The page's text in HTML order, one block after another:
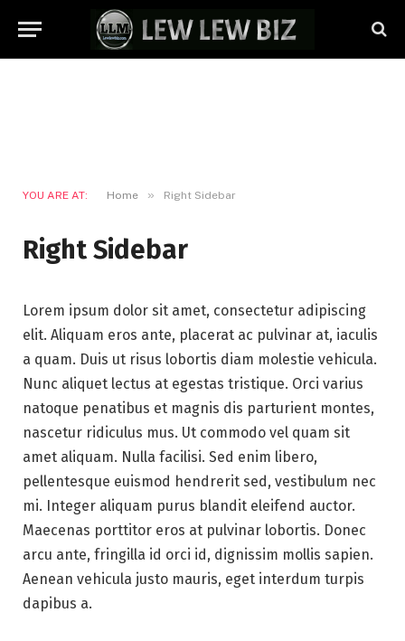
YOU ARE AT: Home » Right Sidebar
Right Sidebar
Lorem ipsum dolor sit amet, consectetur adipiscing
elit. Aliquam eros ante, placerat ac pulvinar at, iaculis
a quam. Duis ut risus lobortis diam molestie vehicula.
Nunc aliquet lectus at egestas tristique. Orci varius
natoque penatibus et magnis dis parturient montes,
nascetur ridiculus mus. Ut commodo vel quam sit
amet aliquam. Nulla facilisi. Sed enim libero,
pellentesque euismod hendrerit sed, vestibulum nec
mi. Integer aliquam purus blandit eleifend auctor.
Maecenas porttitor eros at pulvinar lobortis. Donec
arcu ante, fringilla id orci id, dignissim mollis sapien.
Aenean vehicula justo mauris, eget interdum turpis
dapibus a.